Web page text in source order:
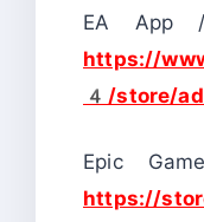
EA App
https://
4/store/
Epic
https://